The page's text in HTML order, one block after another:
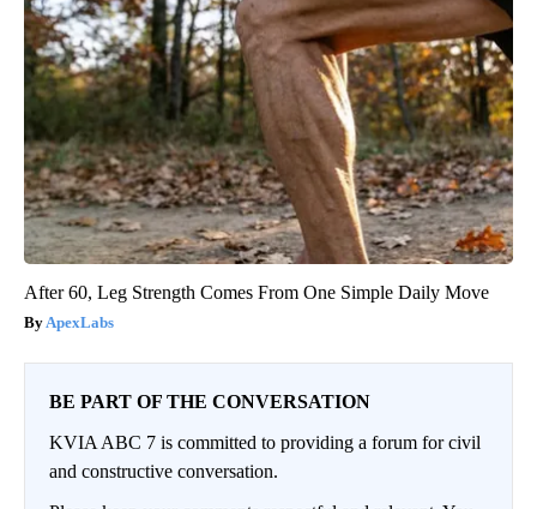
After 60, Leg Strength Comes From One Simple Daily Move
ApexLabs
BE PART OF THE CONVERSATION
KVIA ABC 7 is committed to providing a forum for civil
and constructive conversation.